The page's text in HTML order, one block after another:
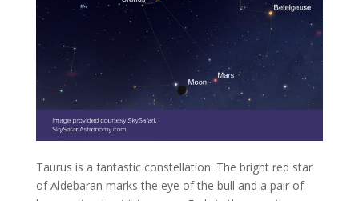
Taurus is a fantastic constellation. The bright red star
of Aldebaran marks the eye of the bull and a pair of